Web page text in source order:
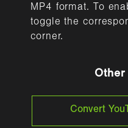
MP4 format. To
toggle the
corner.
Convert